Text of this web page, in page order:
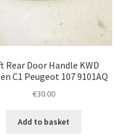
Rear Door Handle KWD
C1 Peugeot 107 9101AQ
€30.00
Add to basket